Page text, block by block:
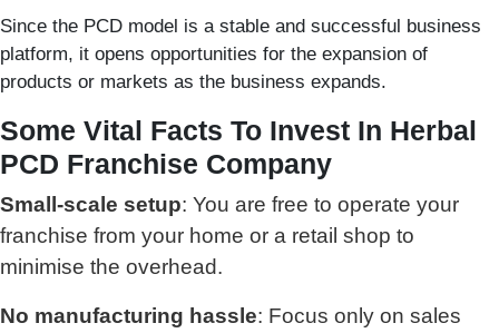
Since the PCD model is a stable and successful business
platform, it opens opportunities for the expansion of
products or markets as the business expands.
Some Vital Facts To Invest In Herbal
PCD Franchise Company
Small-scale setup: You are free to operate your
franchise from your home or a retail shop to
minimise the overhead.
No manufacturing hassle: Focus only on sales